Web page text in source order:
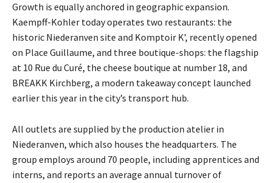
Growth is equally anchored in geographic expansion.
Kaempff-Kohler today operates two restaurants: the
historic Niederanven site and Komptoir K’, recently opened
on Place Guillaume, and three boutique-shops: the flagship
at 10 Rue du Curé, the cheese boutique at number 18, and
BREAKK Kirchberg, a modern takeaway concept launched
earlier this year in the city’s transport hub.
All outlets are supplied by the production atelier in
Niederanven, which also houses the headquarters. The
group employs around 70 people, including apprentices and
interns, and reports an average annual turnover of